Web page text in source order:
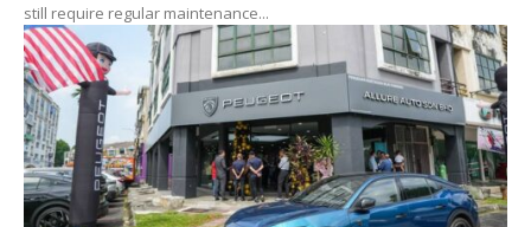
still require regular maintenance...